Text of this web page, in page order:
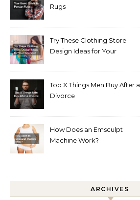
Rugs
Try These Clothing Store
Design Ideas for Your
Top X Things Men Buy After a
Divorce
How Does an Emsculpt
Machine Work?
ARCHIVES